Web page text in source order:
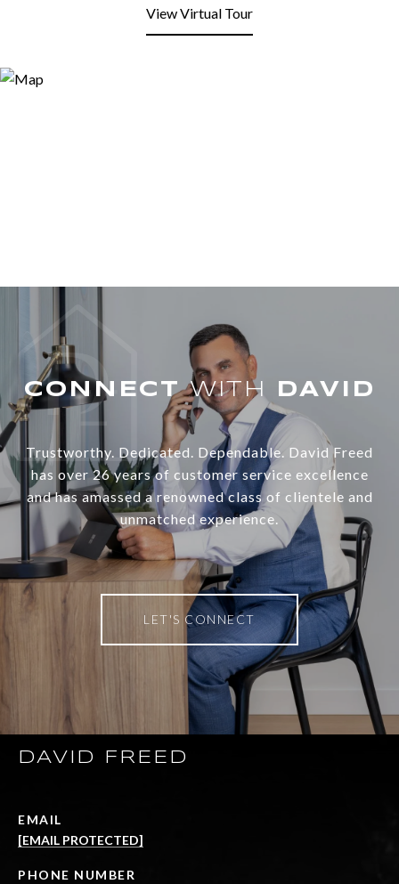
View Virtual Tour
WITH
Trustworthy. Dedicated. Dependable. David Freed
has over 26 years of customer service excellence
and has amassed a renowned class of clientele and
unmatched experience.
LET'S CONNECT
DAVID FREED
EMAIL
[EMAIL PROTECTED]
PHONE NUMBER